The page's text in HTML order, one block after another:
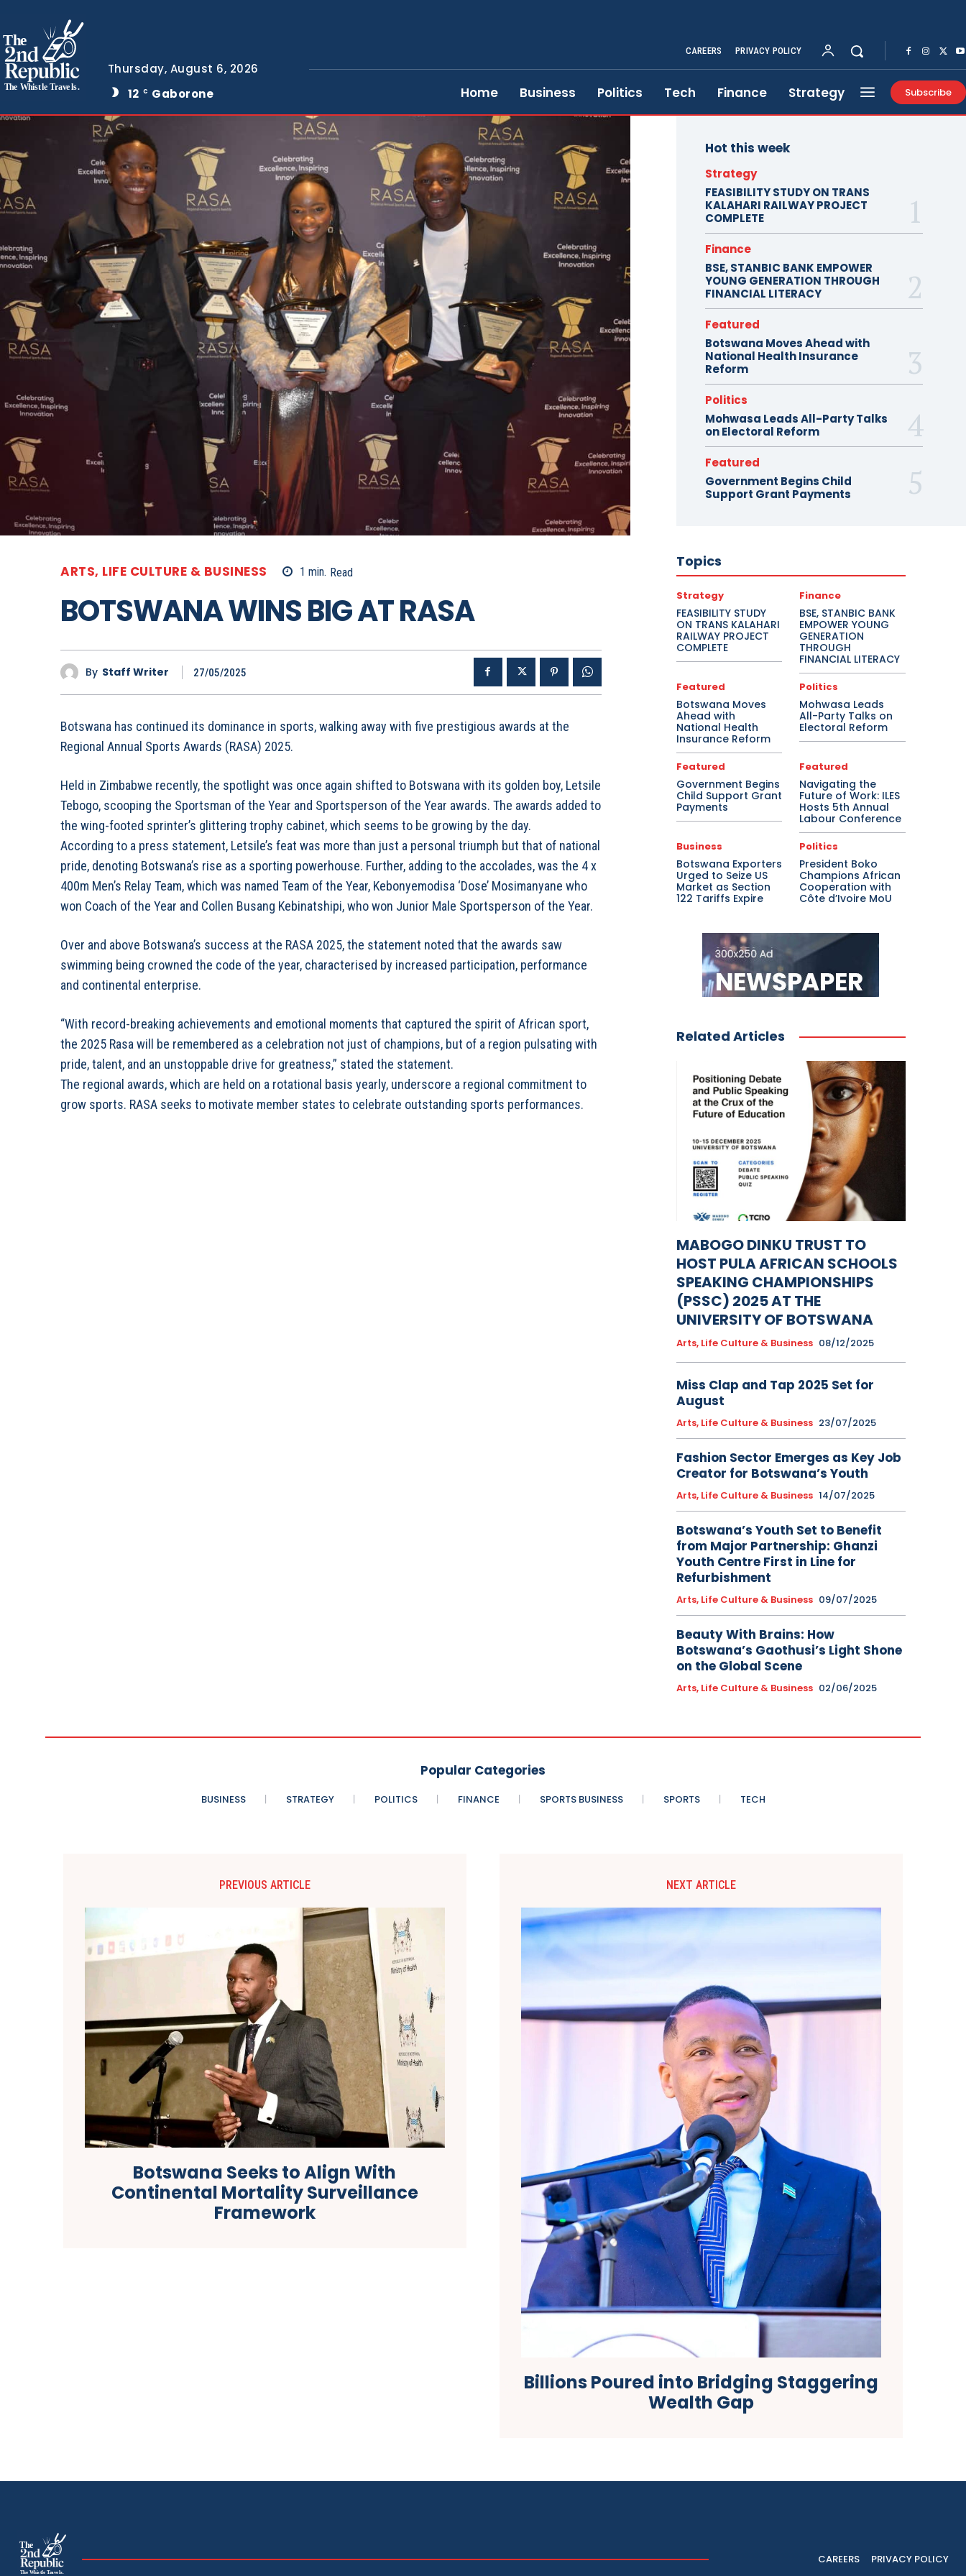
The
The Whistle Travels.
Thursday, August 6, 2026
12 C Gaborone
CAREERS PRIVACY POLICY
Home Business Politics Tech Finance Strategy Subscribe
ARTS, LIFE CULTURE & BUSINESS 1 min. Read
BOTSWANA WINS BIG AT RASA
By Staff Writer 27/05/2025
Botswana has continued its dominance in sports, walking away with five prestigious awards at the
Regional Annual Sports Awards (RASA) 2025.
Held in Zimbabwe recently, the spotlight was once again shifted to Botswana with its golden boy, Letsile
Tebogo, scooping the Sportsman of the Year and Sportsperson of the Year awards. The awards added to
the wing-footed sprinter’s glittering trophy cabinet, which seems to be growing by the day.
According to a press statement, Letsile’s feat was more than just a personal triumph but that of national
pride, denoting Botswana’s rise as a sporting powerhouse. Further, adding to the accolades, was the 4 x
400m Men’s Relay Team, which was named Team of the Year, Kebonyemodisa ‘Dose’ Mosimanyane who
won Coach of the Year and Collen Busang Kebinatshipi, who won Junior Male Sportsperson of the Year.
Over and above Botswana’s success at the RASA 2025, the statement noted that the awards saw
swimming being crowned the code of the year, characterised by increased participation, performance
and continental enterprise.
“With record-breaking achievements and emotional moments that captured the spirit of African sport,
the 2025 Rasa will be remembered as a celebration not just of champions, but of a region pulsating with
pride, talent, and an unstoppable drive for greatness,” stated the statement.
The regional awards, which are held on a rotational basis yearly, underscore a regional commitment to
grow sports. RASA seeks to motivate member states to celebrate outstanding sports performances.
Hot this week
Strategy
FEASIBILITY STUDY ON TRANS
KALAHARI RAILWAY PROJECT
COMPLETE
Finance
BSE, STANBIC BANK EMPOWER
YOUNG GENERATION THROUGH
FINANCIAL LITERACY
Featured
Botswana Moves Ahead with
National Health Insurance
Reform
Politics
Mohwasa Leads All-Party Talks
on Electoral Reform
Featured
Government Begins Child
Support Grant Payments
Topics
Strategy
FEASIBILITY STUDY
ON TRANS KALAHARI
RAILWAY PROJECT
COMPLETE
Finance
BSE, STANBIC BANK
EMPOWER YOUNG
GENERATION
THROUGH
FINANCIAL LITERACY
Featured
Botswana Moves
Ahead with
National Health
Insurance Reform
Politics
Mohwasa Leads
All-Party Talks on
Electoral Reform
Featured
Government Begins
Child Support Grant
Payments
Featured
Navigating the
Future of Work: ILES
Hosts 5th Annual
Labour Conference
Business
Botswana Exporters
Urged to Seize US
Market as Section
122 Tariffs Expire
Politics
President Boko
Champions African
Cooperation with
Côte d’Ivoire MoU
Related Articles
MABOGO DINKU TRUST TO
HOST PULA AFRICAN SCHOOLS
SPEAKING CHAMPIONSHIPS
(PSSC) 2025 AT THE
UNIVERSITY OF BOTSWANA
Arts, Life Culture & Business 08/12/2025
Miss Clap and Tap 2025 Set for
August
Arts, Life Culture & Business 23/07/2025
Fashion Sector Emerges as Key Job
Creator for Botswana’s Youth
Arts, Life Culture & Business 14/07/2025
Botswana’s Youth Set to Benefit
from Major Partnership: Ghanzi
Youth Centre First in Line for
Refurbishment
Arts, Life Culture & Business 09/07/2025
Beauty With Brains: How
Botswana’s Gaothusi’s Light Shone
on the Global Scene
Arts, Life Culture & Business 02/06/2025
Popular Categories
BUSINESS STRATEGY POLITICS FINANCE SPORTS BUSINESS SPORTS TECH
PREVIOUS ARTICLE
Botswana Seeks to Align With
Continental Mortality Surveillance
Framework
NEXT ARTICLE
Billions Poured into Bridging Staggering
Wealth Gap
The
The Whistle Travels.
CAREERS PRIVACY POLICY